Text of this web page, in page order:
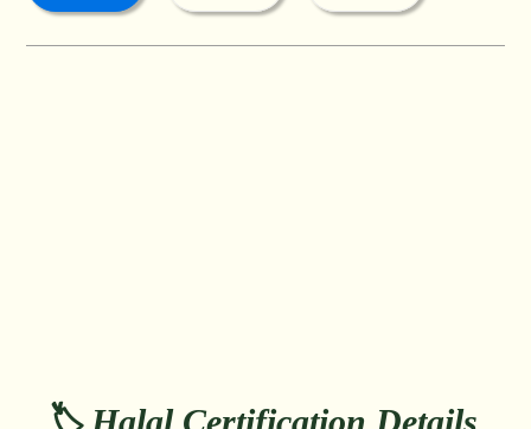
🏷️ Halal Certification Details